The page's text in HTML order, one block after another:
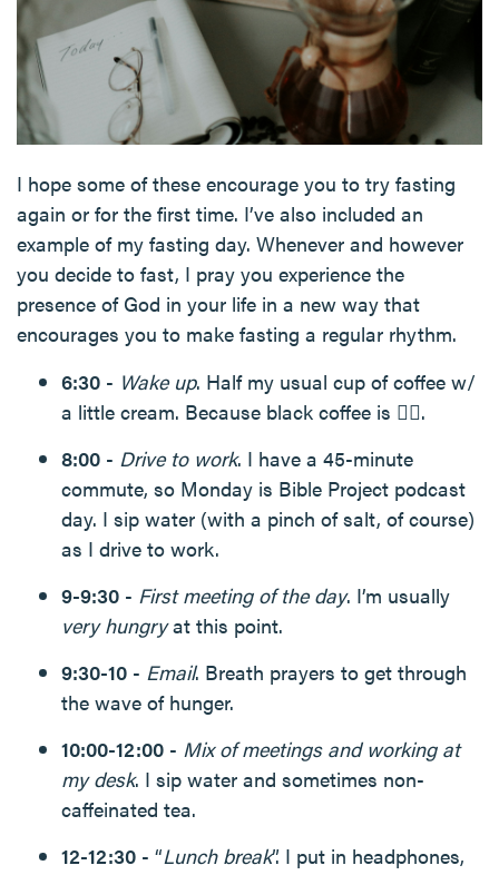
I hope some of these encourage you to try fasting
again or for the first time. I’ve also included an
example of my fasting day. Whenever and however
you decide to fast, I pray you experience the
presence of God in your life in a new way that
encourages you to make fasting a regular rhythm.
6:30 - Wake up. Half my usual cup of coffee w/
a little cream. Because black coffee is 👎🏻.
8:00 - Drive to work. I have a 45-minute
commute, so Monday is Bible Project podcast
day. I sip water (with a pinch of salt, of course)
as I drive to work.
9-9:30 - First meeting of the day. I’m usually
very hungryat this point.
9:30-10 - Email. Breath prayers to get through
the wave of hunger.
10:00-12:00 - Mix of meetings and working at
my desk. I sip water and sometimes non-
caffeinated tea.
12-12:30 - “Lunch break”. I put in headphones,